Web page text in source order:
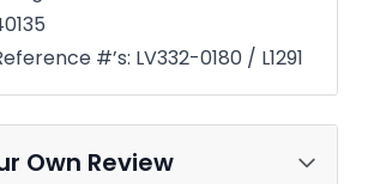
#’s: LV332-0180 / L1291
Own Review